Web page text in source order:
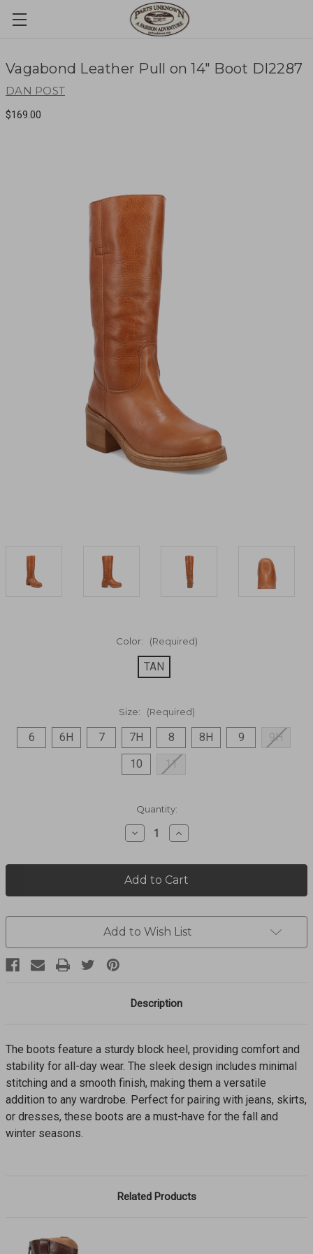
Vagabond Leather Pull on 14" Boot DI2287
DAN POST
$169.00
Color: (Required)
TAN
Size: (Required)
6 6H 7 7H 8 8H 9
9H
10
11
Quantity:
Decrease
Quantity
Vagabond
Leather
on
DI2287
Increase
Quantity
Vagabond
Leather
on
DI2287
Add to Wish List
Description
The boots feature a sturdy block heel, providing comfort and
stability for all-day wear. The sleek design includes minimal
stitching and a smooth finish, making them a versatile
addition to any wardrobe. Perfect for pairing with jeans, skirts,
or dresses, these boots are a must-have for the fall and
winter seasons.
Related Products